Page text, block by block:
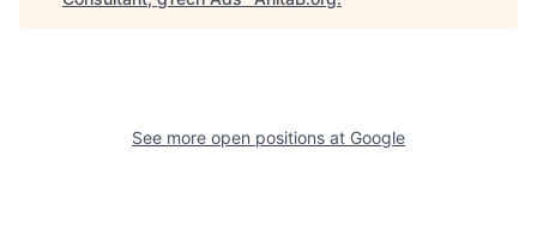
See more open positions at Google